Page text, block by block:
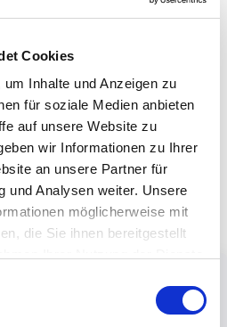
Cookies
Inhalte und Anzeigen zu
für soziale Medien anbieten
auf unsere Website zu
wir Informationen zu Ihrer
an unsere Partner für
und Analysen weiter. Unsere
möglicherweise mit
die Sie ihnen bereitgestellt